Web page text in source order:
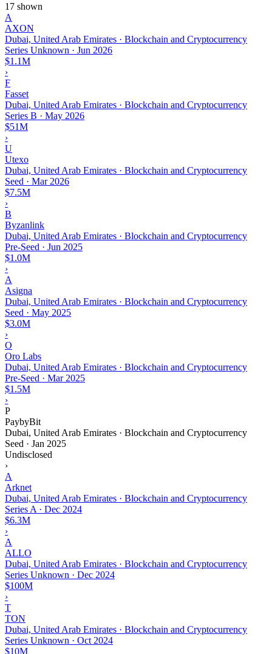
17 shown
A
AXON
Dubai, United Arab Emirates · Blockchain and Cryptocurrency
Series Unknown · Jun 2026
$1.1M
›
F
Fasset
Dubai, United Arab Emirates · Blockchain and Cryptocurrency
Series B · May 2026
$51M
›
U
Utexo
Dubai, United Arab Emirates · Blockchain and Cryptocurrency
Seed · Mar 2026
$7.5M
›
B
Byzanlink
Dubai, United Arab Emirates · Blockchain and Cryptocurrency
Pre-Seed · Jun 2025
$1.0M
›
A
Asigna
Dubai, United Arab Emirates · Blockchain and Cryptocurrency
Seed · May 2025
$3.0M
›
O
Oro Labs
Dubai, United Arab Emirates · Blockchain and Cryptocurrency
Pre-Seed · Mar 2025
$1.5M
›
P
PaybyBit
Dubai, United Arab Emirates · Blockchain and Cryptocurrency
Seed · Jan 2025
Undisclosed
›
A
Arknet
Dubai, United Arab Emirates · Blockchain and Cryptocurrency
Series A · Dec 2024
$6.3M
›
A
ALLO
Dubai, United Arab Emirates · Blockchain and Cryptocurrency
Series Unknown · Dec 2024
$100M
›
T
TON
Dubai, United Arab Emirates · Blockchain and Cryptocurrency
Series Unknown · Oct 2024
$10M